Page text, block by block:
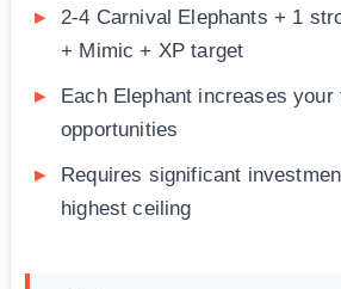
2-4 Carnival Elephants + 1
+ Mimic + XP target
Each Elephant increases your
opportunities
Requires significant
highest ceiling